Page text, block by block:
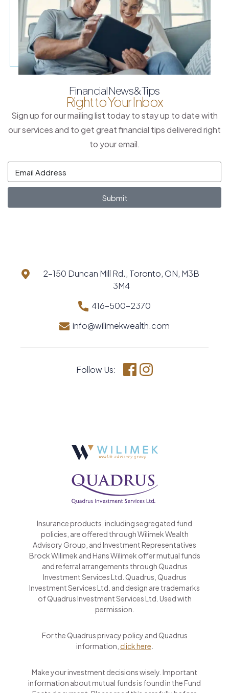
Financial News & Tips
Right to Your Inbox
Sign up for our mailing list today to stay up to date with
our services and to get great financial tips delivered right
to your email.
Submit
2-150 Duncan Mill Rd., Toronto, ON, M3B
3M4
416-500-2370
info@wilimekwealth.com
Follow Us: Facebook
Instagram
Insurance products, including segregated fund
policies, are offered through Wilimek Wealth
Advisory Group, and Investment Representatives
Brock Wilimek and Hans Wilimek offer mutual funds
and referral arrangements through Quadrus
Investment Services Ltd. Quadrus, Quadrus
Investment Services Ltd. and design are trademarks
of Quadrus Investment Services Ltd. Used with
permission.
For the Quadrus privacy policy and Quadrus
information, click here
Make your investment decisions wisely. Important
information about mutual funds is found in the Fund